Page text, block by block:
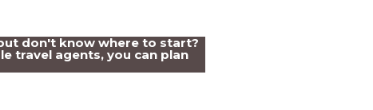
don't know where to start?
travel agents, you can plan